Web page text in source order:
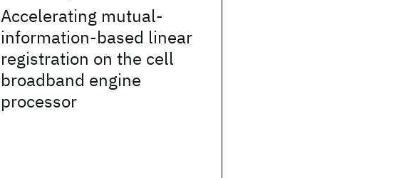
Accelerating mutual-
information-based linear
registration on the cell
broadband engine
processor